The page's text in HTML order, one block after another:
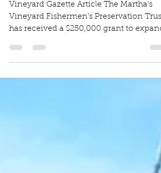
Preservation Trust
Vineyard Gazette Article The Martha’s
Vineyard Fishermen’s Preservation Trust